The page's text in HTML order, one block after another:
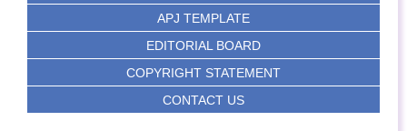
APJ TEMPLATE
EDITORIAL BOARD
COPYRIGHT STATEMENT
CONTACT US